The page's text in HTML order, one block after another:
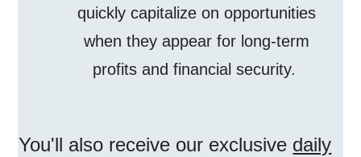
quickly capitalize on opportunities
when they appear for long-term
profits and financial security.
You'll also receive our exclusive daily